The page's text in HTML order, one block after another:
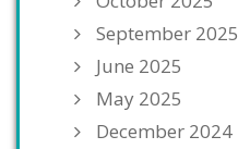
September 2025
June 2025
May 2025
December 2024